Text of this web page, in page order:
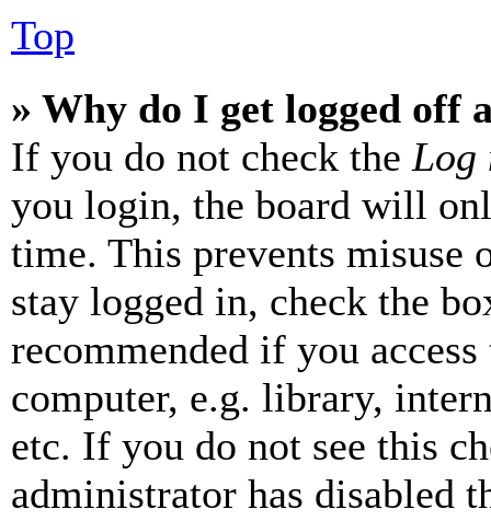
Top
» Why do I get logged off
If you do not check the Log
you login, the board will
time. This prevents misuse
stay logged in, check the
recommended if you
computer, e.g. library,
etc. If you do not see this
administrator has disabled